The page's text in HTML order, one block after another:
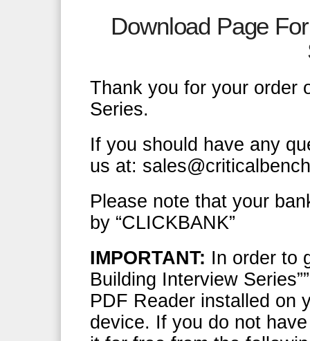
Download Page
Thank you for your order
Series.
If you should have any
us at:
Please note that your
by “CLICKBANK”
IMPORTANT: In order to
Building Interview
PDF Reader installed on
device. If you do not